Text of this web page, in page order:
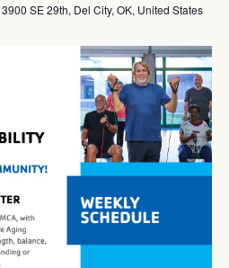
3900 SE 29th, Del City, OK, United States